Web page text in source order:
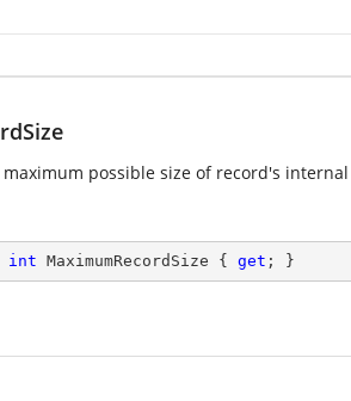
maximum possible size of record's
int MaximumRecordSize { get ; }